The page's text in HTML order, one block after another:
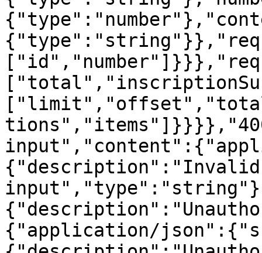
{"description":"Invalid
{"application/